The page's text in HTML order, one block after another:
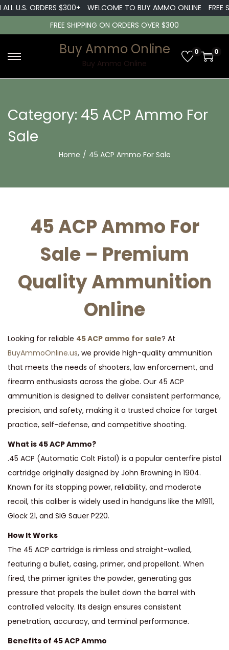
U.S. ORDERS $300+ WELCOME TO BUY AMMO ONLINE
FREE
FREE SHIPPING ON ORDERS OVER $300
S
k
t
a
t
i
o
n
S
k
t
n
t
Buy Ammo Online
Buy Ammo Online
0 0
Category: 45 ACP Ammo For
Sale
Home / 45 ACP Ammo For Sale
45 ACP Ammo For
Sale – Premium
Quality Ammunition
Online
Looking for reliable 45 ACP ammo for sale? At
BuyAmmoOnline.us, we provide high-quality ammunition
that meets the needs of shooters, law enforcement, and
firearm enthusiasts across the globe. Our 45 ACP
ammunition is designed to deliver consistent performance,
precision, and safety, making it a trusted choice for target
practice, self-defense, and competitive shooting.
What is 45 ACP Ammo?
.45 ACP (Automatic Colt Pistol) is a popular centerfire pistol
cartridge originally designed by John Browning in 1904.
Known for its stopping power, reliability, and moderate
recoil, this caliber is widely used in handguns like the M1911,
Glock 21, and SIG Sauer P220.
How It Works
The 45 ACP cartridge is rimless and straight-walled,
featuring a bullet, casing, primer, and propellant. When
fired, the primer ignites the powder, generating gas
pressure that propels the bullet down the barrel with
controlled velocity. Its design ensures consistent
penetration, accuracy, and terminal performance.
Benefits of 45 ACP Ammo